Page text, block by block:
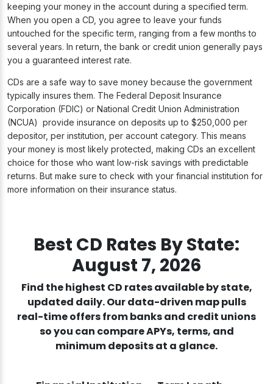
keeping your money in the account during a specified term.
When you open a CD, you agree to leave your funds
untouched for the specific term, ranging from a few months to
several years. In return, the bank or credit union generally pays
you a guaranteed interest rate.
CDs are a safe way to save money because the government
typically insures them. The Federal Deposit Insurance
Corporation (FDIC) or National Credit Union Administration
(NCUA) provide insurance on deposits up to $250,000 per
depositor, per institution, per account category. This means
your money is most likely protected, making CDs an excellent
choice for those who want low-risk savings with predictable
returns. But make sure to check with your financial institution for
more information on their insurance status.